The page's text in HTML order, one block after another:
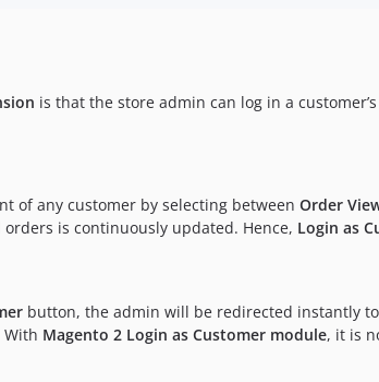
is that the store admin can log in a
of any customer by selecting between Order
is continuously updated. Hence, Login as
button, the admin will be redirected instantly
Magento 2 Login as Customer module, it is